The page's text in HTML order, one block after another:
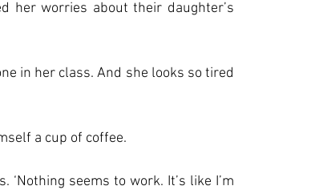
her worries about their daughter’s
in her class. And she looks so tired
a cup of coffee.
‘Nothing seems to work. It’s like I’m